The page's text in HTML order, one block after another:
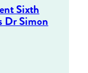
Sixth
Dr Simon